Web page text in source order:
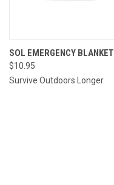
SOL EMERGENCY BLANKET
$10.95
Survive Outdoors Longer